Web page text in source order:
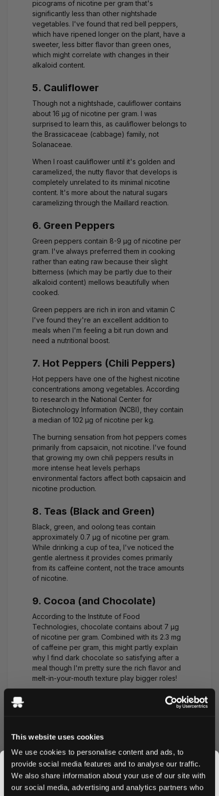
This website uses cookies
We use cookies to personalise content and ads, to
provide social media features and to analyse our traffic.
We also share information about your use of our site with
our social media, advertising and analytics partners who
picograms of nicotine per gram that's
significantly less than other nightshade
vegetables. I've found that red bell peppers,
which have ripened longer on the plant, have a
sweeter, less bitter flavor than green ones,
which might correlate with changes in their
alkaloid content.
5. Cauliflower
Though not a nightshade, cauliflower contains
about 16 μg of nicotine per gram. I was
surprised to learn this, as cauliflower belongs to
the Brassicaceae (cabbage) family, not
Solanaceae.
When I roast cauliflower until it's golden and
caramelized, the nutty flavor that develops is
completely unrelated to its minimal nicotine
content. It's more about the natural sugars
caramelizing through the Maillard reaction.
6. Green Peppers
Green peppers contain 8-9 μg of nicotine per
gram. I've always preferred them in cooking
rather than eating raw because their slight
bitterness (which may be partly due to their
alkaloid content) mellows beautifully when
cooked.
Green peppers are rich in iron and vitamin C
I've found they're an excellent addition to
meals when I'm feeling a bit run down and
need a nutritional boost.
7. Hot Peppers (Chili Peppers)
Hot peppers have one of the highest nicotine
concentrations among vegetables. According
to research in the National Center for
Biotechnology Information (NCBI) , they contain
a median of 102 μg of nicotine per kg.
The burning sensation from hot peppers comes
primarily from capsaicin, not nicotine. I've found
that growing my own chili peppers results in
more intense heat levels perhaps
environmental factors affect both capsaicin and
nicotine production.
8. Teas (Black and Green)
Black, green, and oolong teas contain
approximately 0.7 μg of nicotine per gram.
While drinking a cup of tea, I've noticed the
gentle alertness it provides comes primarily
from its caffeine content, not the trace amounts
of nicotine.
9. Cocoa (and Chocolate)
According to the Institute of Food
Technologies, chocolate contains about 7 μg
of nicotine per gram. Combined with its 2.3 mg
of caffeine per gram, this might partly explain
why I find dark chocolate so satisfying after a
meal though I'm pretty sure the rich flavor and
melt-in-your-mouth texture play bigger roles!
(We keep a stash of dark chocolate at the
Snusdaddy office for those afternoon energy
Which Vegetable Has the
Most Nicotine?
Based on current research, eggplant contains